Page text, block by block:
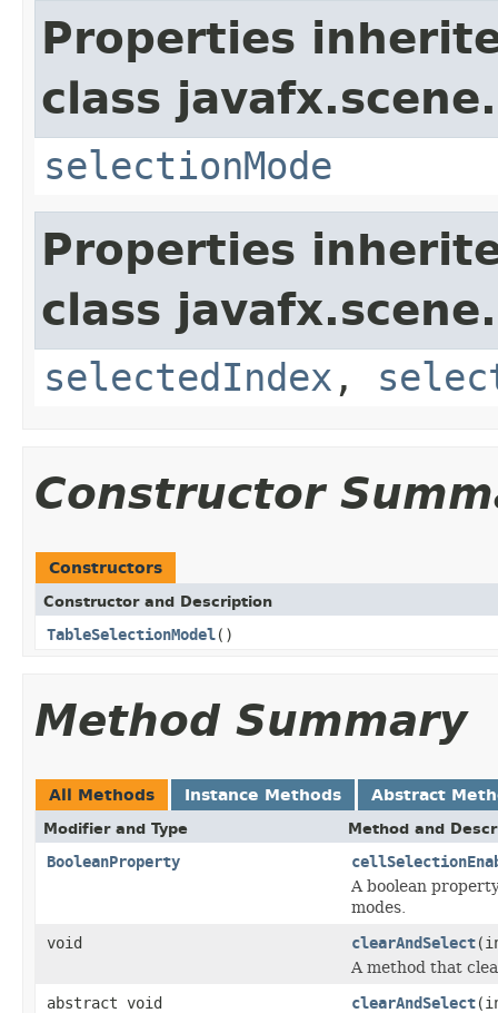
Properties
class
selectionMode
Properties
class
selectedIndex,
Constructor
Constructors
Constructor and Description
TableSelectionModel()
Method Summary
All Methods Instance Methods Abstract
Modifier and Type Method and
BooleanProperty
A boolean
modes.
void clearAndSelect
A method that
abstract void clearAndSelect